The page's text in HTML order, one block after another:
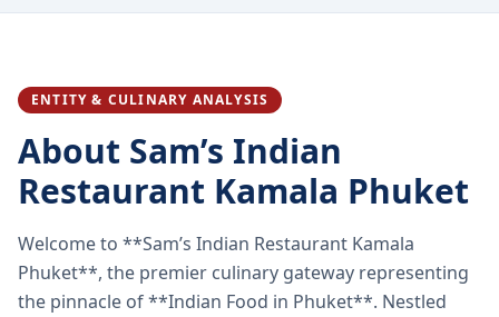
ENTITY & CULINARY ANALYSIS
About Sam’s Indian
Restaurant Kamala Phuket
Welcome to **Sam’s Indian Restaurant Kamala
Phuket**, the premier culinary gateway representing
the pinnacle of **Indian Food in Phuket**. Nestled